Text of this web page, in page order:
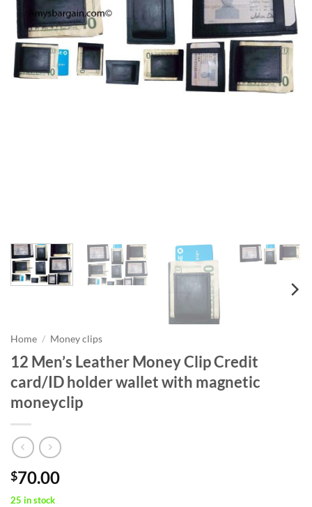
Home / Money clips
12 Men’s Leather Money Clip Credit
card/ID holder wallet with magnetic
moneyclip
$70.00
25 in stock